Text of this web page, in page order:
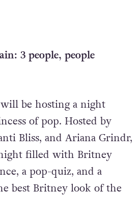
be hosting a night
of pop. Hosted by
Bliss, and Ariana Grindr,
filled with Britney
a pop-quiz, and a
best Britney look of the